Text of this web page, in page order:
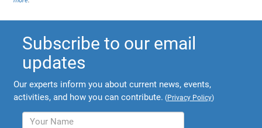
Subscribe to our email
updates
Our experts inform you about current news, events,
activities, and how you can contribute. (Privacy Policy)